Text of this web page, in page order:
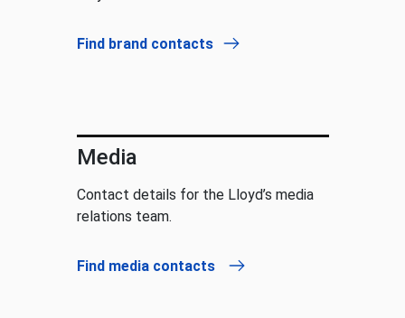
Find brand contacts
Media
Contact details for the Lloyd’s media
relations team.
Find media contacts